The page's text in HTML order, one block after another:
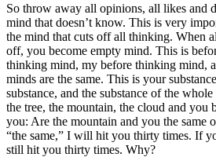
So throw away all opinions, all likes and
mind that doesn’t know. This is very
the mind that cuts off all thinking. When
off, you become empty mind. This is
thinking mind, my before thinking mind,
minds are the same. This is your
substance, and the substance of the
the tree, the mountain, the cloud and you
you: Are the mountain and you the same
“the same,” I will hit you thirty times. If
still hit you thirty times. Why?